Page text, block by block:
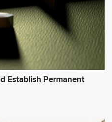
Establish Permanent